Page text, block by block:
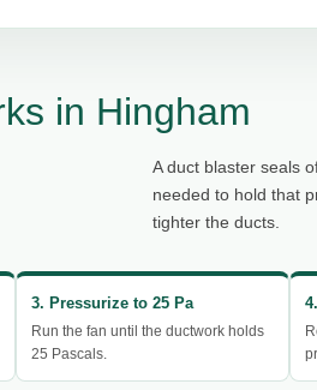
in Hingham
A duct blaster seals
needed to hold that
tighter the ducts.
3. Pressurize to 25 Pa
Run the fan until the ductwork holds
25 Pascals.